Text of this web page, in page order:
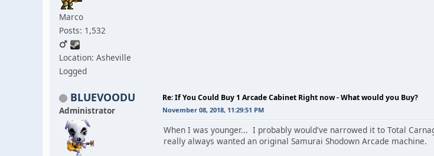
Marco
Posts: 1,532
Location: Asheville
Logged
BLUEVOODU
Administrator
Re: If You Could Buy 1 Arcade Cabinet Right now - What would you Buy?
November 08, 2018, 11:29:51 PM
When I was younger... I probably would've narrowed it to Total
really always wanted an original Samurai Shodown Arcade machine.